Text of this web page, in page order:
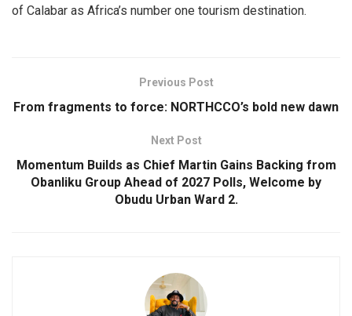
of Calabar as Africa’s number one tourism destination.
Previous Post
From fragments to force: NORTHCCO’s bold new dawn
Next Post
Momentum Builds as Chief Martin Gains Backing from
Obanliku Group Ahead of 2027 Polls, Welcome by
Obudu Urban Ward 2.